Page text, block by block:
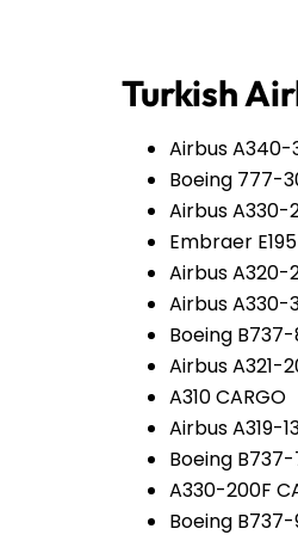
Turkish
Airbus A340-
Boeing 777-
Airbus A330-
Embraer E195
Airbus A320-
Airbus A330-
Boeing
Airbus A321-
A310 CARGO
Airbus A319-
Boeing
A330-200F
Boeing B737-